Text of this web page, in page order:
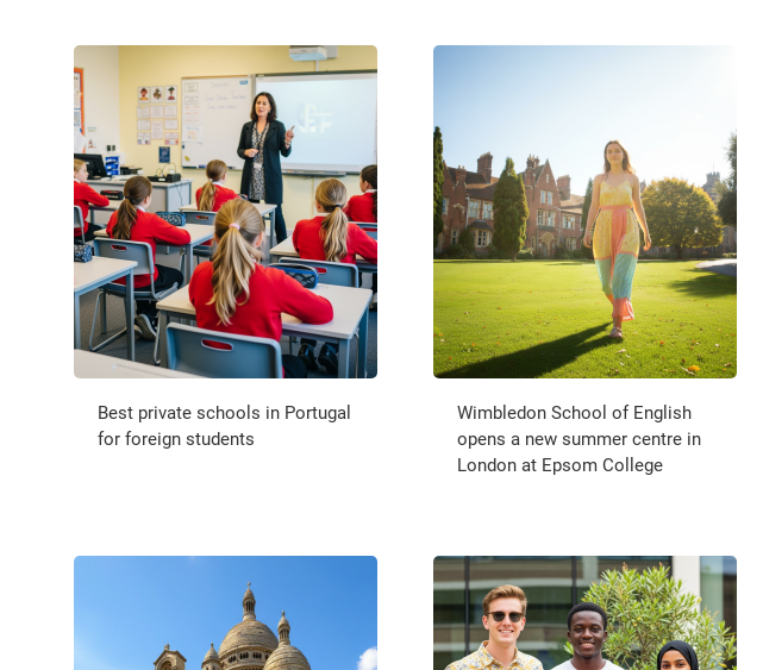
Best private schools in Portugal
for foreign students
Wimbledon School of English
opens a new summer centre in
London at Epsom College